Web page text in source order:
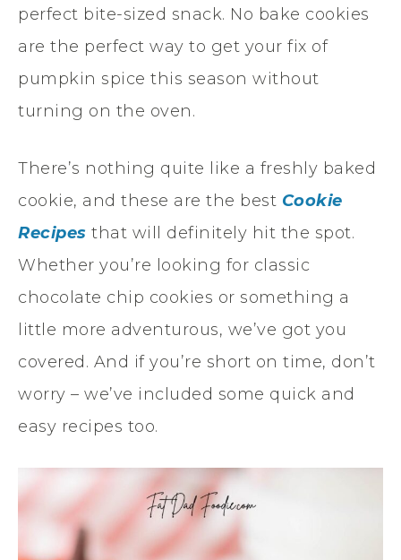
perfect bite-sized snack. No bake cookies
are the perfect way to get your fix of
pumpkin spice this season without
turning on the oven.
There’s nothing quite like a freshly baked
cookie, and these are the best Cookie
Recipes that will definitely hit the spot.
Whether you’re looking for classic
chocolate chip cookies or something a
little more adventurous, we’ve got you
covered. And if you’re short on time, don’t
worry – we’ve included some quick and
easy recipes too.